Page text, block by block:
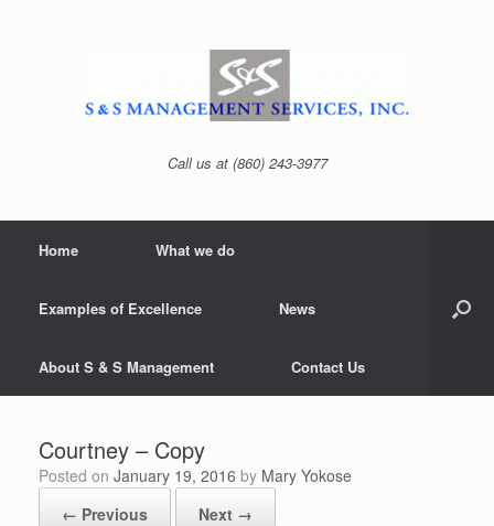
Call us at (860) 243-3977
Home What we do
Examples of Excellence News
About S & S Management Contact Us
Courtney – Copy
Posted on January 19, 2016 by Mary Yokose
← Previous
Next →